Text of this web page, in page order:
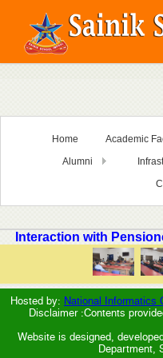
Home Academic
Alumni
Interaction with
Hosted by: National Informatics
Disclaimer :Contents
Website is designed,
Department,